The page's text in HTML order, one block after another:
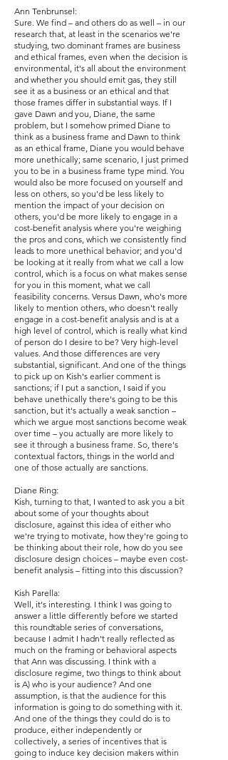
Ann Tenbrunsel:
Sure. We find – and others do as well – in our
research that, at least in the scenarios we're
studying, two dominant frames are business
and ethical frames, even when the decision is
environmental, it's all about the environment
and whether you should emit gas, they still
see it as a business or an ethical and that
those frames differ in substantial ways. If I
gave Dawn and you, Diane, the same
problem, but I somehow primed Diane to
think as a business frame and Dawn to think
as an ethical frame, Diane you would behave
more unethically; same scenario, I just primed
you to be in a business frame type mind. You
would also be more focused on yourself and
less on others, so you'd be less likely to
mention the impact of your decision on
others, you'd be more likely to engage in a
cost-benefit analysis where you're weighing
the pros and cons, which we consistently find
leads to more unethical behavior; and you'd
be looking at it really from what we call a low
control, which is a focus on what makes sense
for you in this moment, what we call
feasibility concerns. Versus Dawn, who's more
likely to mention others, who doesn't really
engage in a cost-benefit analysis and is at a
high level of control, which is really what kind
of person do I desire to be? Very high-level
values. And those differences are very
substantial, significant. And one of the things
to pick up on Kish's earlier comment is
sanctions; if I put a sanction, I said if you
behave unethically there's going to be this
sanction, but it's actually a weak sanction –
which we argue most sanctions become weak
over time – you actually are more likely to
see it through a business frame. So, there's
contextual factors, things in the world and
one of those actually are sanctions.
Diane Ring:
Kish, turning to that, I wanted to ask you a bit
about some of your thoughts about
disclosure, against this idea of either who
we're trying to motivate, how they're going to
be thinking about their role, how do you see
disclosure design choices – maybe even cost-
benefit analysis – fitting into this discussion?
Kish Parella:
Well, it's interesting. I think I was going to
answer a little differently before we started
this roundtable series of conversations,
because I admit I hadn't really reflected as
much on the framing or behavioral aspects
that Ann was discussing. I think with a
disclosure regime, two things to think about
is A) who is your audience? And one
assumption, is that the audience for this
information is going to do something with it.
And one of the things they could do is to
produce, either independently or
collectively, a series of incentives that is
going to induce key decision makers within